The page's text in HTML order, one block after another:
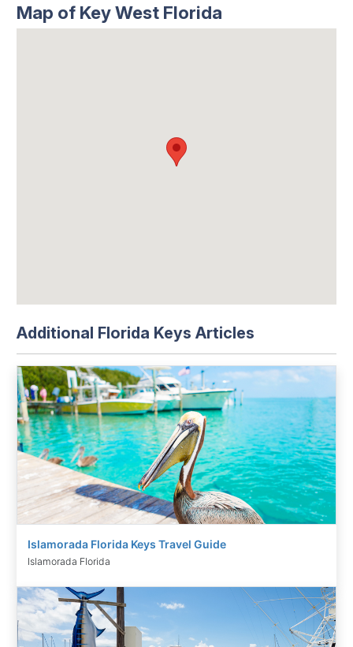
Map of Key West Florida
Additional Florida Keys Articles
Islamorada Florida Keys Travel Guide
Islamorada Florida